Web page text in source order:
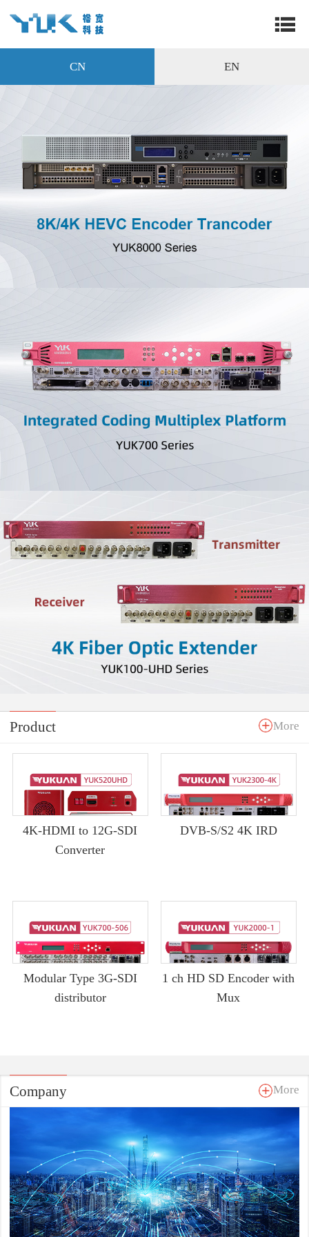
CN EN
Product More
4K-HDMI to 12G-SDI
Converter
DVB-S/S2 4K IRD
Modular Type 3G-SDI
distributor
1 ch HD SD Encoder with
Mux
Company More